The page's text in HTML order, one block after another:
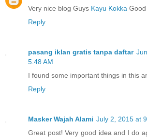
Very nice blog Guys Kayu Kokka
Reply
pasang iklan gratis tanpa daftar
5:48 AM
I found some important things in this
Reply
Masker Wajah Alami July 2, 2015 at
Great post! Very good idea and I do